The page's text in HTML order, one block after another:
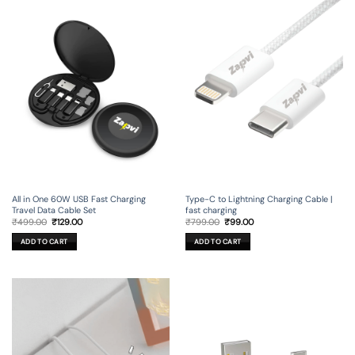
All in One 60W USB Fast Charging
Travel Data Cable Set
₹499.00 Original
was:
₹499.00.
₹129.00Current
ADD TO CART
Type-C to Lightning Charging Cable |
fast charging
₹799.00 Original
was:
₹799.00.
₹99.00Current
ADD TO CART